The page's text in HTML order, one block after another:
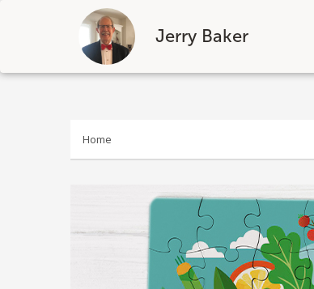
Jerry Baker
Skip
Home